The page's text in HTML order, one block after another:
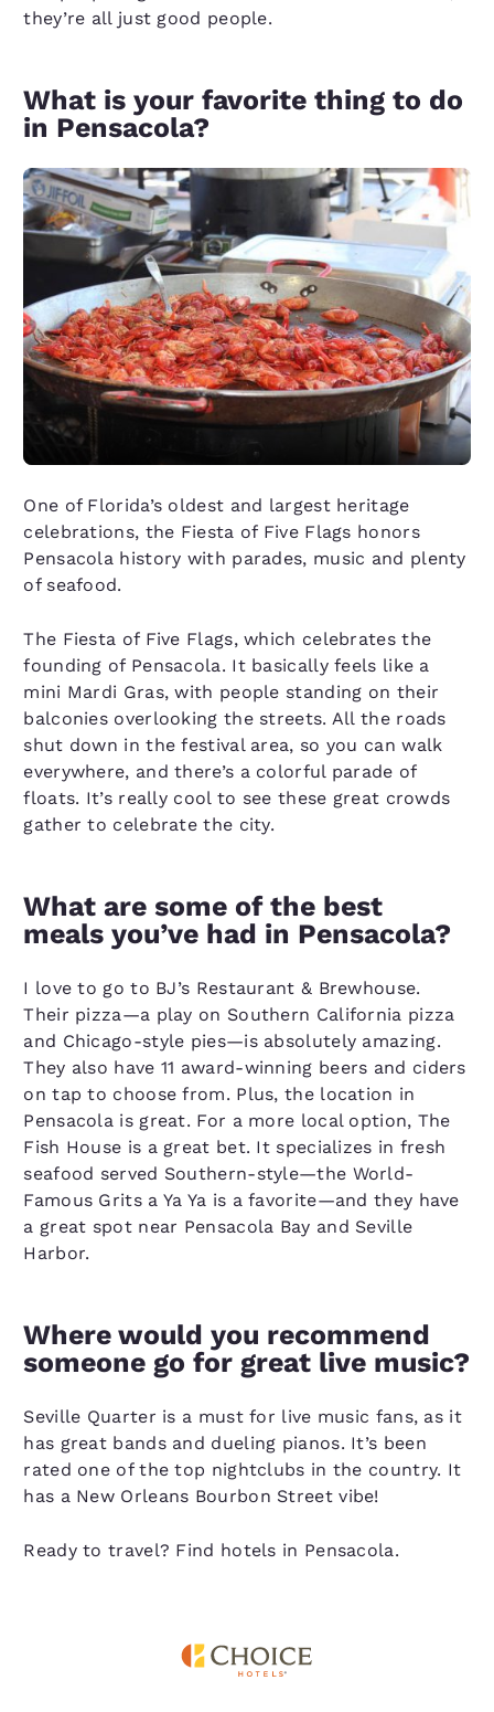
they’re all just good people.
What is your favorite thing to do
in Pensacola?
One of Florida’s oldest and largest heritage
celebrations, the Fiesta of Five Flags honors
Pensacola history with parades, music and plenty
of seafood.
The Fiesta of Five Flags, which celebrates the
founding of Pensacola. It basically feels like a
mini Mardi Gras, with people standing on their
balconies overlooking the streets. All the roads
shut down in the festival area, so you can walk
everywhere, and there’s a colorful parade of
floats. It’s really cool to see these great crowds
gather to celebrate the city.
What are some of the best
meals you’ve had in Pensacola?
I love to go to BJ’s Restaurant & Brewhouse.
Their pizza—a play on Southern California pizza
and Chicago-style pies—is absolutely amazing.
They also have 11 award-winning beers and ciders
on tap to choose from. Plus, the location in
Pensacola is great. For a more local option, The
Fish House is a great bet. It specializes in fresh
seafood served Southern-style—the World-
Famous Grits a Ya Ya is a favorite—and they have
a great spot near Pensacola Bay and Seville
Harbor.
Where would you recommend
someone go for great live music?
Seville Quarter is a must for live music fans, as it
has great bands and dueling pianos. It’s been
rated one of the top nightclubs in the country. It
has a New Orleans Bourbon Street vibe!
Ready to travel? Find hotels in Pensacola.